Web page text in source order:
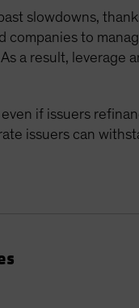
slowdowns,
to
a result, leverage
if issuers
issuers can